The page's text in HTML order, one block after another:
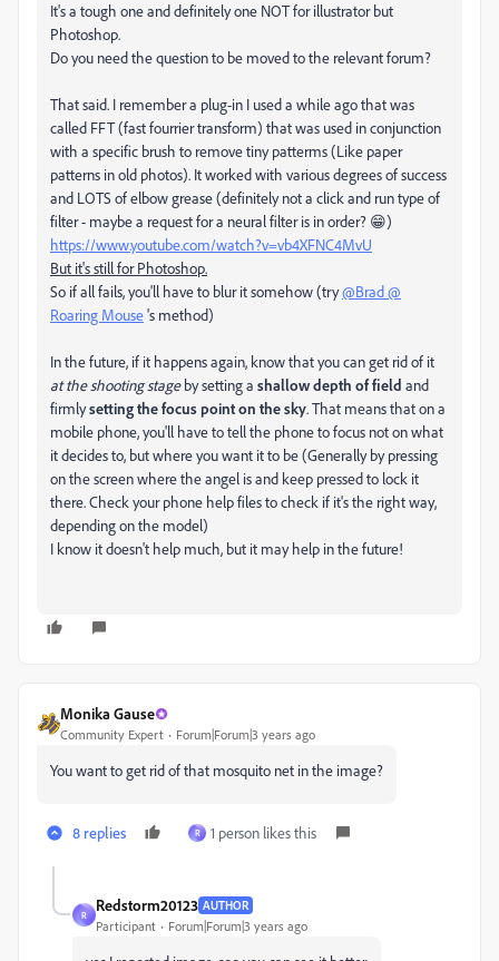
It's a tough one and definitely one NOT for illustrator but
Photoshop.
Do you need the question to be moved to the relevant forum?
That said. I remember a plug-in I used a while ago that was
called FFT (fast fourrier transform) that was used in conjunction
with a specific brush to remove tiny patterms (Like paper
patterns in old photos). It worked with various degrees of success
and LOTS of elbow grease (definitely not a click and run type of
filter - maybe a request for a neural filter is in order? 😁)
https://www.youtube.com/watch?v=vb4XFNC4MvU
But it's still for Photoshop.
So if all fails, you'll have to blur it somehow (try@Brad @
Roaring Mouse's method)
In the future, if it happens again, know that you can get rid of it
at the shooting stageby setting a shallow depth of field and
firmlysetting the focus point on the sky. That means that on a
mobile phone, you'll have to tell the phone to focus not on what
it decides to, but where you want it to be (Generally by pressing
on the screen where the angel is and keep pressed to lock it
there. Check your phone help files to check if it's the right way,
depending on the model)
I know it doesn't help much, but it may help in the future!
Monika Gause
Community Expert Forum|Forum|3 years ago
You want to get rid of that mosquito net in the image?
8 replies R 1 person likes this
R
Redstorm20123 AUTHOR
Participant Forum|Forum|3 years ago